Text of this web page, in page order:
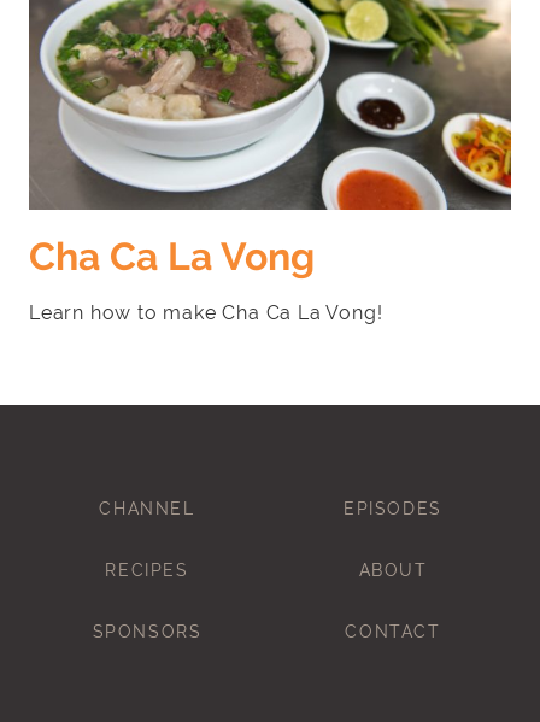
Cha Ca La Vong
Learn how to make Cha Ca La Vong!
CHANNEL EPISODES
RECIPES ABOUT
SPONSORS CONTACT